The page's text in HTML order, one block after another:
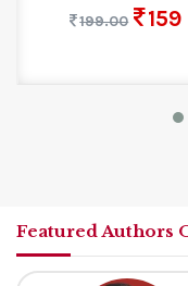
199.00
159
Featured Authors